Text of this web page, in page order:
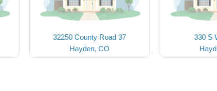
32250 County Road 37
Hayden, CO
330 S